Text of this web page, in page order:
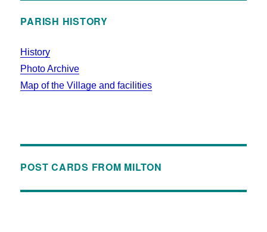
PARISH HISTORY
History
Photo Archive
Map of the Village and facilities
POST CARDS FROM MILTON